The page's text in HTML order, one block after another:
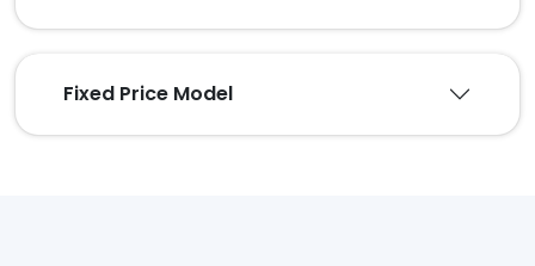
Fixed Price Model